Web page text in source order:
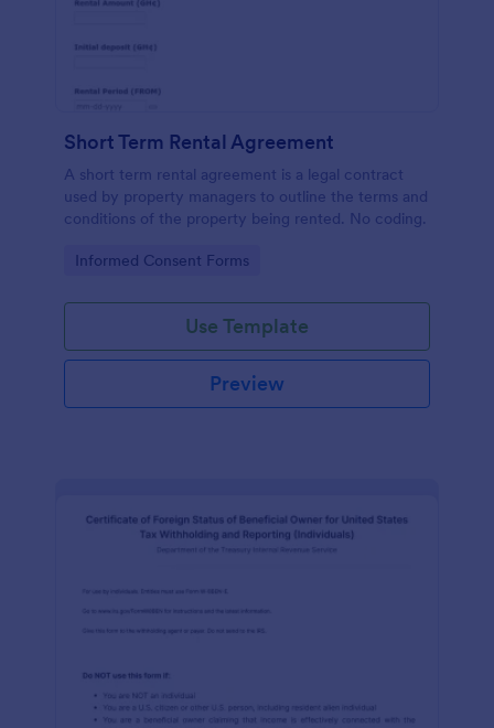
Short Term Rental Agreement
A short term rental agreement is a legal contract
used by property managers to outline the terms and
conditions of the property being rented. No coding.
Go to Category:
Informed Consent Forms
Use Template
Preview